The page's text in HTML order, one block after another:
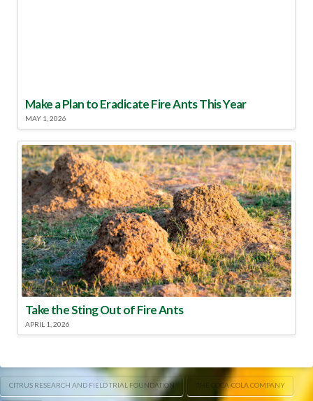
Make a Plan to Eradicate Fire Ants This Year
MAY 1, 2026
Take the Sting Out of Fire Ants
APRIL 1, 2026
CITRUS RESEARCH AND FIELD TRIAL FOUNDATION THE COCA-COLA COMPANY